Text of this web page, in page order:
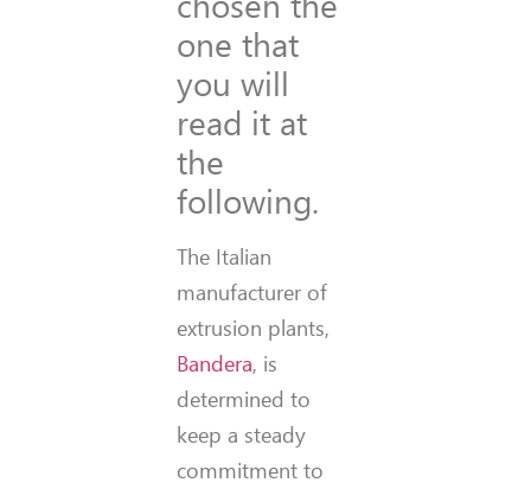
one that
you will
read it at
the
following.
The Italian
manufacturer of
extrusion plants,
Bandera, is
determined to
keep a steady
commitment to